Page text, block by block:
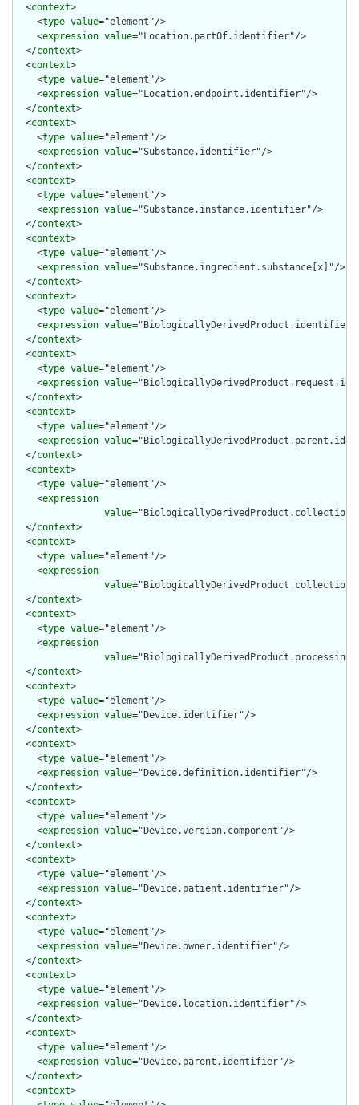
  <
context>
    <
type value="element"/>
    <
expression value="Location.partOf.identifier"/>
  </
context>
  <
context>
    <
type value="element"/>
    <
expression value="Location.endpoint.identifier"/>
  </
context>
  <
context>
    <
type value="element"/>
    <
expression value="Substance.identifier"/>
  </
context>
  <
context>
    <
type value="element"/>
    <
expression value="Substance.instance.identifier"/>
  </
context>
  <
context>
    <
type value="element"/>
    <
expression value="Substance.ingredient.substance[x]"/>
  </
context>
  <
context>
    <
type value="element"/>
    <
expression value
  </
context>
  <
context>
    <
type value="element"/>
    <
expression value
  </
context>
  <
context>
    <
type value="element"/>
    <
expression value
  </
context>
  <
context>
    <
type value="element"/>
    <
expression
value
  </
context>
  <
context>
    <
type value="element"/>
    <
expression
value
  </
context>
  <
context>
    <
type value="element"/>
    <
expression
value
  </
context>
  <
context>
    <
type value="element"/>
    <
expression value="Device.identifier"/>
  </
context>
  <
context>
    <
type value="element"/>
    <
expression value="Device.definition.identifier"/>
  </
context>
  <
context>
    <
type value="element"/>
    <
expression value="Device.version.component"/>
  </
context>
  <
context>
    <
type value="element"/>
    <
expression value="Device.patient.identifier"/>
  </
context>
  <
context>
    <
type value="element"/>
    <
expression value="Device.owner.identifier"/>
  </
context>
  <
context>
    <
type value="element"/>
    <
expression value="Device.location.identifier"/>
  </
context>
  <
context>
    <
type value="element"/>
    <
expression value="Device.parent.identifier"/>
  </
context>
  <
context>